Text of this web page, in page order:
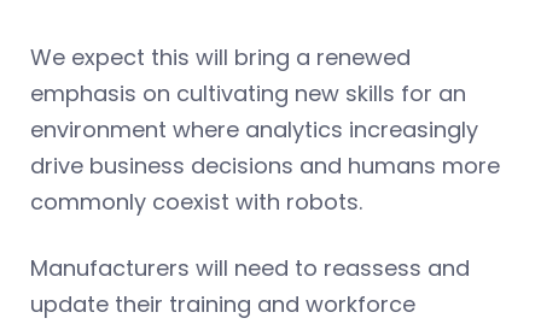
We expect this will bring a renewed
emphasis on cultivating new skills for an
environment where analytics increasingly
drive business decisions and humans more
commonly coexist with robots.
Manufacturers will need to reassess and
update their training and workforce